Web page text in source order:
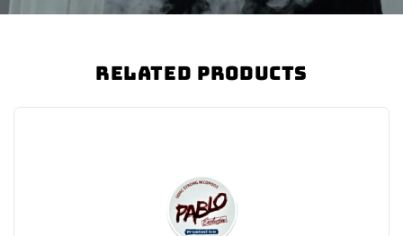
Related Products